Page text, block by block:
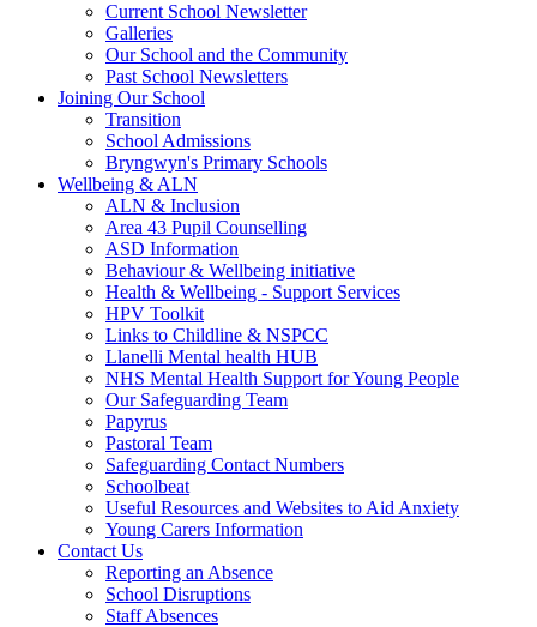
Current School Newsletter
Galleries
Our School and the Community
Past School Newsletters
Joining Our School
Transition
School Admissions
Bryngwyn's Primary Schools
Wellbeing & ALN
ALN & Inclusion
Area 43 Pupil Counselling
ASD Information
Behaviour & Wellbeing initiative
Health & Wellbeing - Support Services
HPV Toolkit
Links to Childline & NSPCC
Llanelli Mental health HUB
NHS Mental Health Support for Young People
Our Safeguarding Team
Papyrus
Pastoral Team
Safeguarding Contact Numbers
Schoolbeat
Useful Resources and Websites to Aid Anxiety
Young Carers Information
Contact Us
Reporting an Absence
School Disruptions
Staff Absences